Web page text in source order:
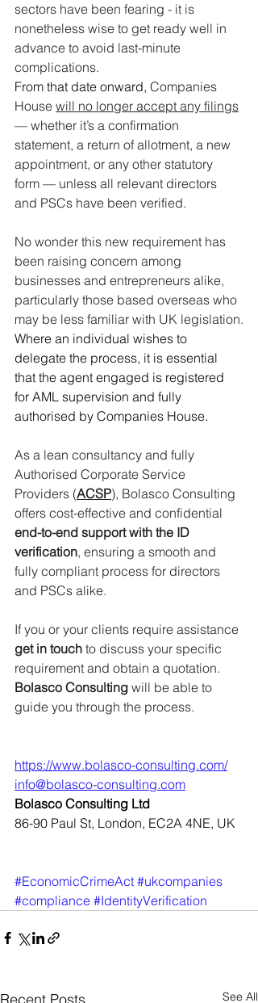
sectors have been fearing - it is
nonetheless wise to get ready well in
advance to avoid last-minute
complications.
From that date onward, Companies
House will no longer accept any filings
— whether it’s a confirmation
statement, a return of allotment, a new
appointment, or any other statutory
form — unless all relevant directors
and PSCs have been verified.
No wonder this new requirement has
been raising concern among
businesses and entrepreneurs alike,
particularly those based overseas who
may be less familiar with UK legislation.
Where an individual wishes to
delegate the process, it is essential
that the agent engaged is registered
for AML supervision and fully
authorised by Companies House.
As a lean consultancy and fully
Authorised Corporate Service
Providers (ACSP), Bolasco Consulting
offers cost-effective and confidential
end-to-end support with the ID
verification, ensuring a smooth and
fully compliant process for directors
and PSCs alike.
If you or your clients require assistance
get in touch to discuss your specific
requirement and obtain a quotation.
Bolasco Consulting will be able to
guide you through the process.
https://www.bolasco-consulting.com/
info@bolasco-consulting.com
Bolasco Consulting Ltd
86-90 Paul St, London, EC2A 4NE, UK
#EconomicCrimeAct #ukcompanies
#compliance #IdentityVerification
See All